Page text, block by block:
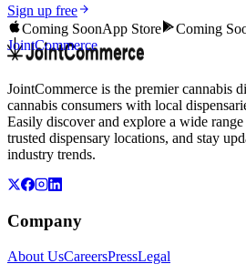
Sign up free
Coming SoonApp Store Coming
JointCommerce
JointCommerce is the premier cannabis
cannabis consumers with local
Easily discover and explore a wide
trusted dispensary locations, and stay
industry trends.
Company
About UsCareersPressLegal